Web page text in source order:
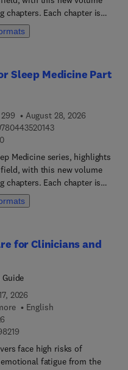
authors ensure that this
state of knowledge and
the field of child
chapters. Each chapter is
board of authors.
Sleep Medicine Part
August 28, 2026
9 7 8 0 4 4 3 5 2 0
9 7 8 0 4 4 3 5 2 0 1 5 0
Medicine series, highlights
with this new volume
chapters. Each chapter is
board of authors.
for Clinicians and
2026
English
9 7 8 0 4 4 3 2 9 8 2 1 9
face high risks of
fatigue from the